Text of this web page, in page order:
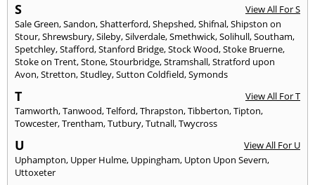
S
View All For S
Sale Green,Sandon,Shatterford,Shepshed,Shifnal,Shipston on
Stour,Shrewsbury,Sileby,Silverdale,Smethwick,Solihull,Southam,
Spetchley,Stafford,Stanford Bridge,Stock Wood,Stoke Bruerne,
Stoke on Trent,Stone,Stourbridge,Stramshall,Stratford upon
Avon,Stretton,Studley,Sutton Coldfield,Symonds
T
View All For T
Tamworth,Tanwood,Telford,Thrapston,Tibberton,Tipton,
Towcester,Trentham,Tutbury,Tutnall,Twycross
U
View All For U
Uphampton, Upper Hulme, Uppingham, Upton Upon Severn,
Uttoxeter